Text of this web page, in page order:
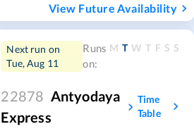
View Future Availability
Next run on
Tue, Aug 11
Runs
on:
M T W T F S S
22878 Antyodaya
Express
Time
Table